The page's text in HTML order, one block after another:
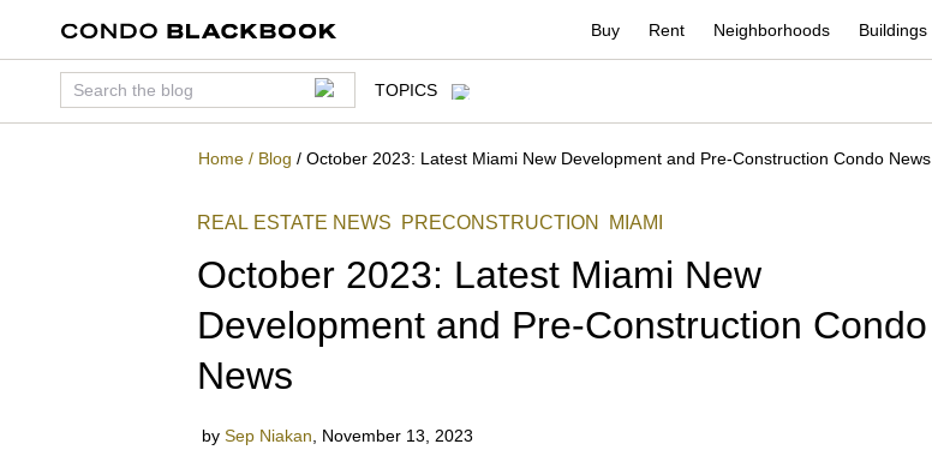
Buy Rent Neighborhoods Buildings
TOPICS
Home / Blog / October 2023: Latest Miami New Development and Pre-Construction Condo News
REAL ESTATE NEWS PRECONSTRUCTION MIAMI
October 2023: Latest Miami New
Development and Pre-Construction Condo
News
by Sep Niakan November 13, 2023